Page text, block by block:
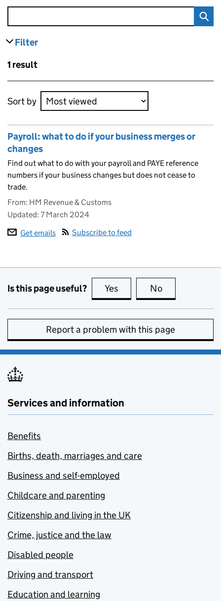
Filter
Skip to results
1 result
Skip to results
Sort by
Payroll: what to do if your business merges or
changes
Find out what to do with your payroll and PAYE reference
numbers if your business changes but does not cease to
trade.
From: HM Revenue & Customs
Updated: 7 March 2024
Get emails
Subscribe to feed
Is this page useful? Yes this page is useful
No
Report a problem with this page
Services and information
Benefits
Births, death, marriages and care
Business and self-employed
Childcare and parenting
Citizenship and living in the UK
Crime, justice and the law
Disabled people
Driving and transport
Education and learning